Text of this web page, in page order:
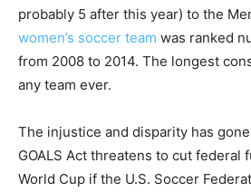
probably 5 after this year) to the
women’s soccer team was ranked
from 2008 to 2014. The longest
any team ever.
The injustice and disparity has
GOALS Act threatens to cut federal
World Cup if the U.S. Soccer